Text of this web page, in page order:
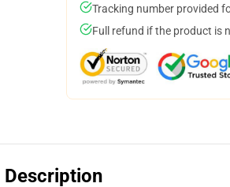
Tracking number provided
Full refund if the product is
Description